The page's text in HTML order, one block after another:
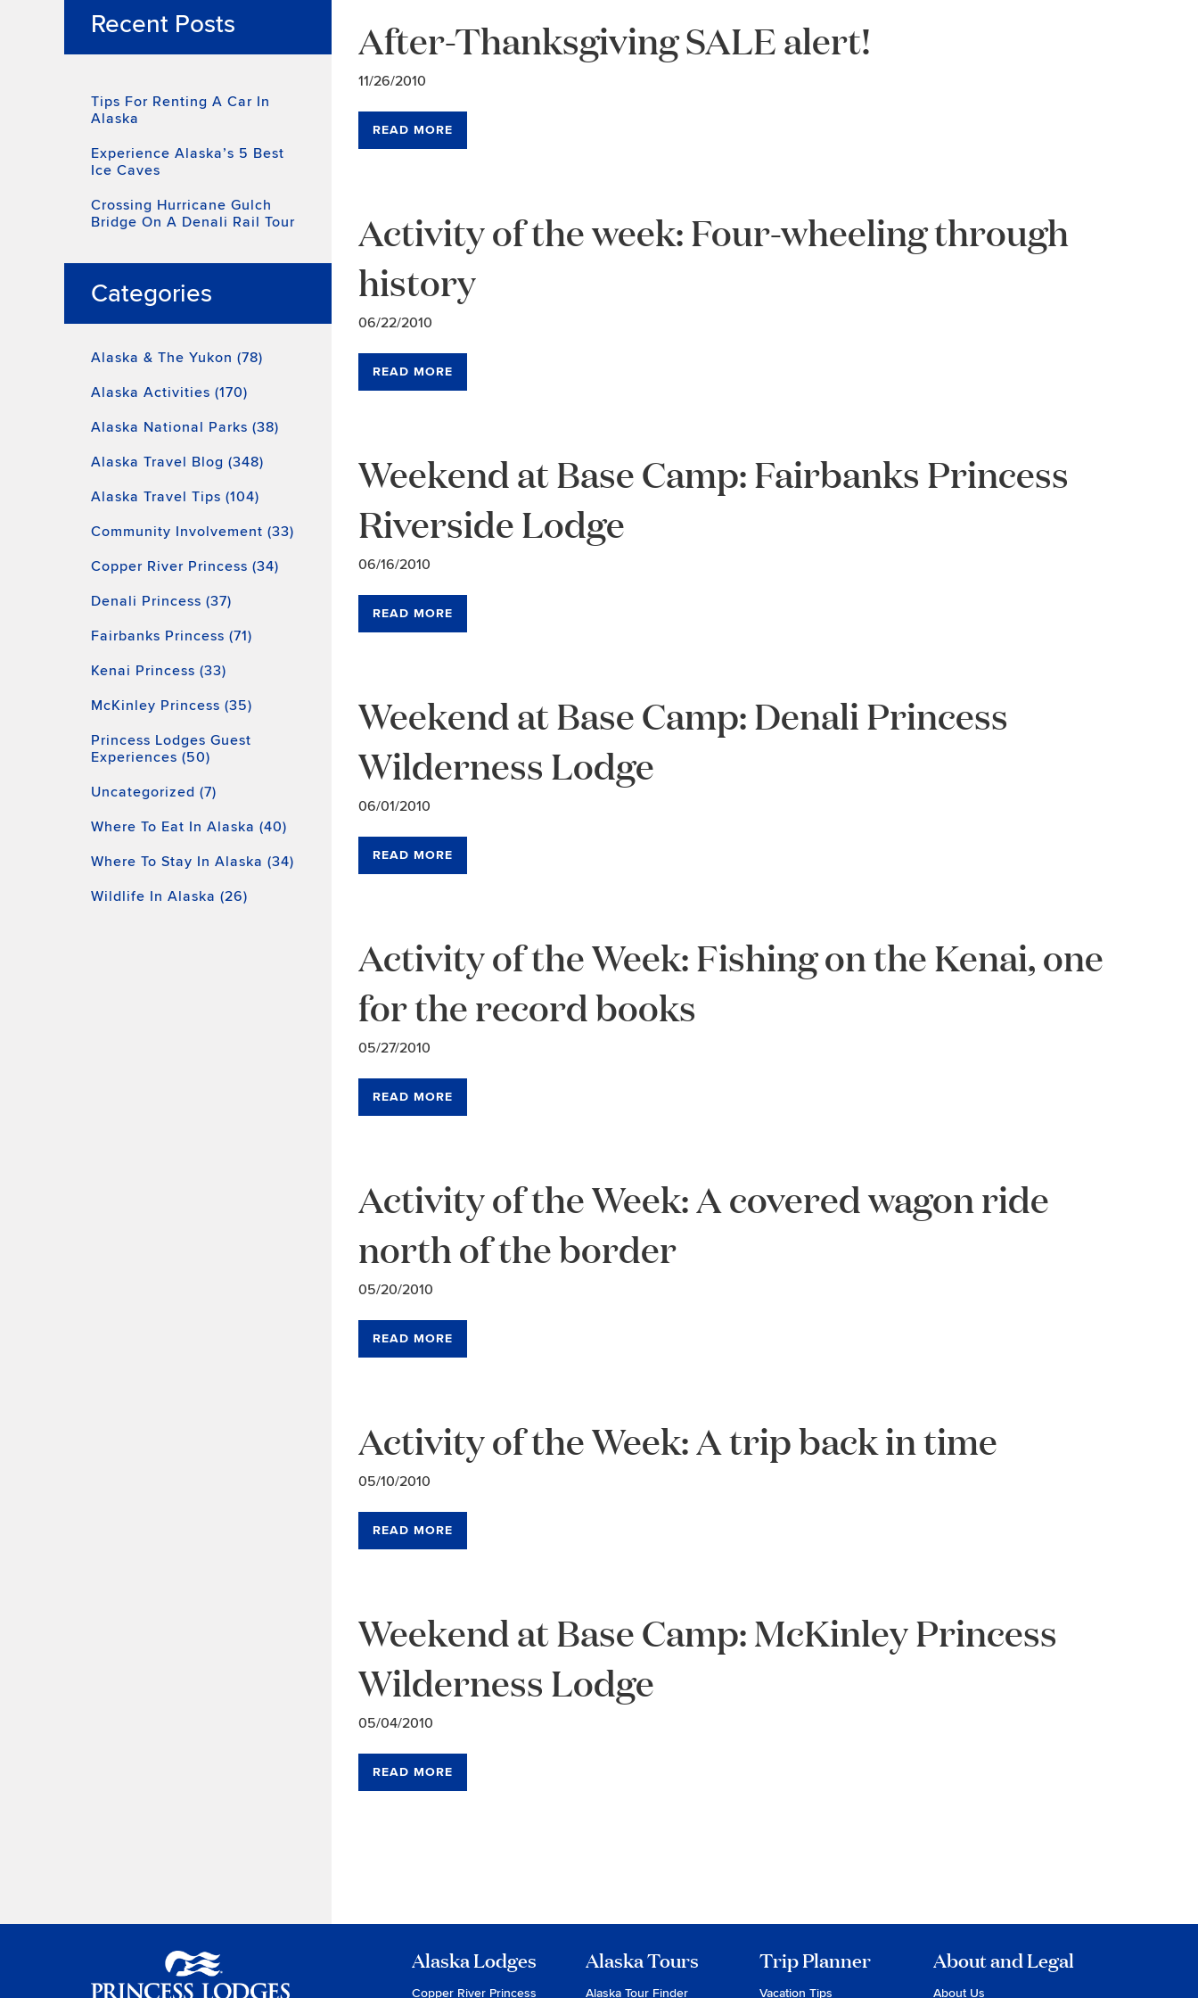
Recent Posts
Tips For Renting A Car In
Alaska
Experience Alaska’s 5 Best
Ice Caves
Crossing Hurricane Gulch
Bridge On A Denali Rail Tour
Categories
Alaska & The Yukon (78)
Alaska Activities (170)
Alaska National Parks (38)
Alaska Travel Blog (348)
Alaska Travel Tips (104)
Community Involvement (33)
Copper River Princess (34)
Denali Princess (37)
Fairbanks Princess (71)
Kenai Princess (33)
McKinley Princess (35)
Princess Lodges Guest
Experiences (50)
Uncategorized (7)
Where To Eat In Alaska (40)
Where To Stay In Alaska (34)
Wildlife In Alaska (26)
After-Thanksgiving SALE alert!
11/26/2010
READ MORE
Activity of the week: Four-wheeling through
history
06/22/2010
READ MORE
Weekend at Base Camp: Fairbanks Princess
Riverside Lodge
06/16/2010
READ MORE
Weekend at Base Camp: Denali Princess
Wilderness Lodge
06/01/2010
READ MORE
Activity of the Week: Fishing on the Kenai, one
for the record books
05/27/2010
READ MORE
Activity of the Week: A covered wagon ride
north of the border
05/20/2010
READ MORE
Activity of the Week: A trip back in time
05/10/2010
READ MORE
Weekend at Base Camp: McKinley Princess
Wilderness Lodge
05/04/2010
READ MORE
Alaska Lodges
Copper River Princess
Alaska Tours
Alaska Tour Finder
Trip Planner
Vacation Tips
About and Legal
About Us